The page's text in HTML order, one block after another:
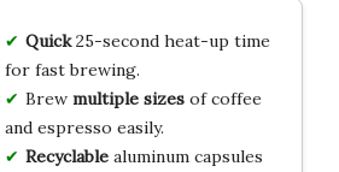
Quick25-second heat-up time
for fast brewing.
Brew multiple sizesof coffee
and espresso easily.
Recyclablealuminum capsules